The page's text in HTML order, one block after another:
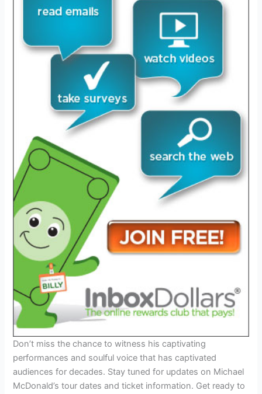
Don’t miss the chance to witness his captivating
performances and soulful voice that has captivated
audiences for decades. Stay tuned for updates on Michael
McDonald’s tour dates and ticket information. Get ready to